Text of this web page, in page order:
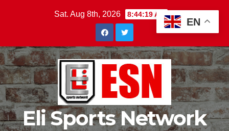
Sat. Aug 8th, 2026 8:44:20 AM
Eli Sports Network
EN